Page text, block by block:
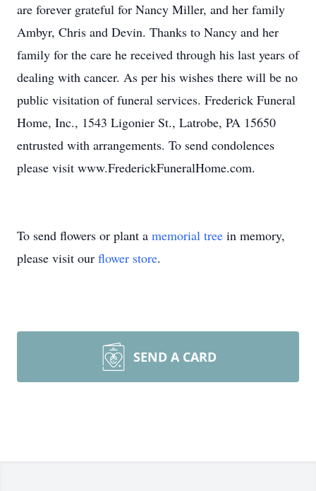
are forever grateful for Nancy Miller, and her family
Ambyr, Chris and Devin. Thanks to Nancy and her
family for the care he received through his last years of
dealing with cancer. As per his wishes there will be no
public visitation of funeral services. Frederick Funeral
Home, Inc., 1543 Ligonier St., Latrobe, PA 15650
entrusted with arrangements. To send condolences
please visit www.FrederickFuneralHome.com.
To send flowers or plant a memorial tree in memory,
please visit our flower store.
SEND A CARD